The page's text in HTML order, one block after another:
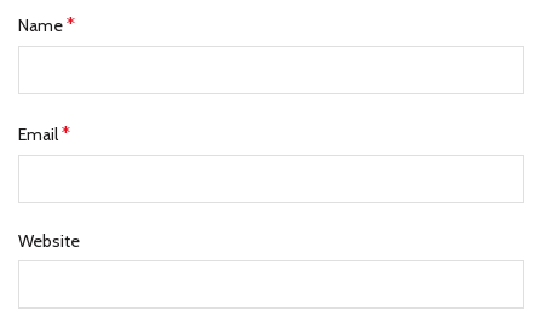
Name*
Email*
Website